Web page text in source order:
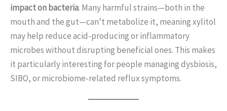
impact on bacteria. Many harmful strains—both in the
mouth and the gut—can’t metabolize it, meaning xylitol
may help reduce acid-producing or inflammatory
microbes without disrupting beneficial ones. This makes
it particularly interesting for people managing dysbiosis,
SIBO, or microbiome-related reflux symptoms.